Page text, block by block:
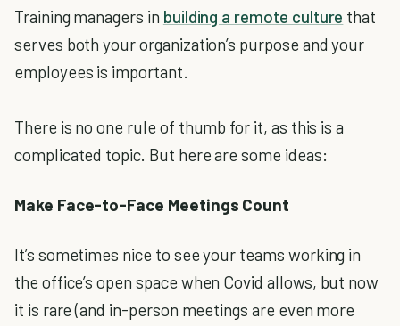
Training managers in building a remote culture that
serves both your organization’s purpose and your
employees is important.
There is no one rule of thumb for it, as this is a
complicated topic. But here are some ideas:
Make Face-to-Face Meetings Count
It’s sometimes nice to see your teams working in
the office’s open space when Covid allows, but now
it is rare (and in-person meetings are even more